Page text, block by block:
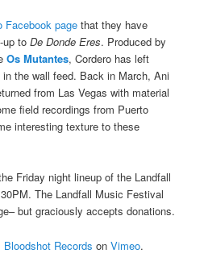
Facebook pagethat they have
up toDe Donde Eres. Produced by
Os Mutantes, Cordero has left
the wall feed. Back in March, Ani
from Las Vegas with material
field recordings from Puerto
interesting texture to these
Friday night lineup of the Landfall
The Landfall Music Festival
but graciously accepts donations.
Bloodshot Records onVimeo.